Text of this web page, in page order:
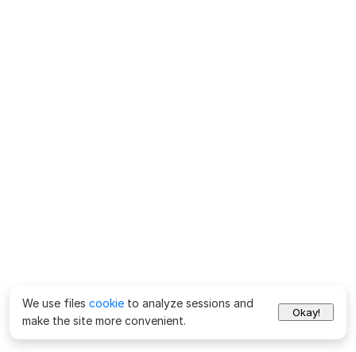
We use files cookie to analyze sessions and
make the site more convenient.
Okay!